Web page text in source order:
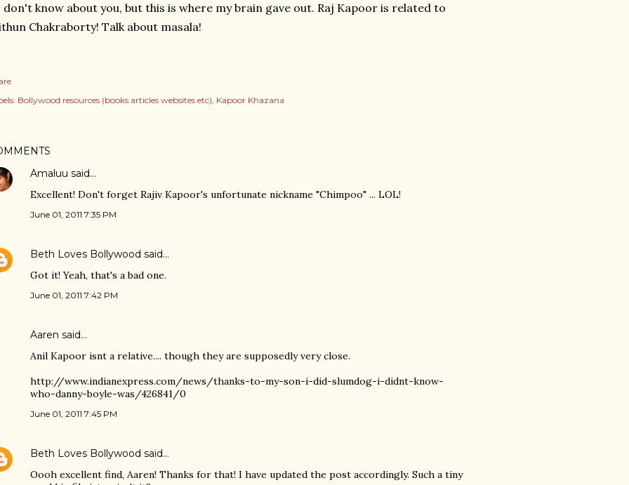
don't know about you, but this is where my brain gave out. Raj Kapoor is related to
Chakraborty! Talk about masala!
Bollywood resources (books articles websites etc) Kapoor Khazana
Amaluu said…
Excellent! Don't forget Rajiv Kapoor's unfortunate nickname "Chimpoo" ... LOL!
June 01, 2011 7:35 PM
Beth Loves Bollywood said…
Got it! Yeah, that's a bad one.
June 01, 2011 7:42 PM
Aaren said…
Anil Kapoor isnt a relative.... though they are supposedly very close.
http://www.indianexpress.com/news/thanks-to-my-son-i-did-slumdog-i-didnt-know-
who-danny-boyle-was/426841/0
June 01, 2011 7:45 PM
Beth Loves Bollywood said…
Oooh excellent find, Aaren! Thanks for that! I have updated the post accordingly. Such a tiny